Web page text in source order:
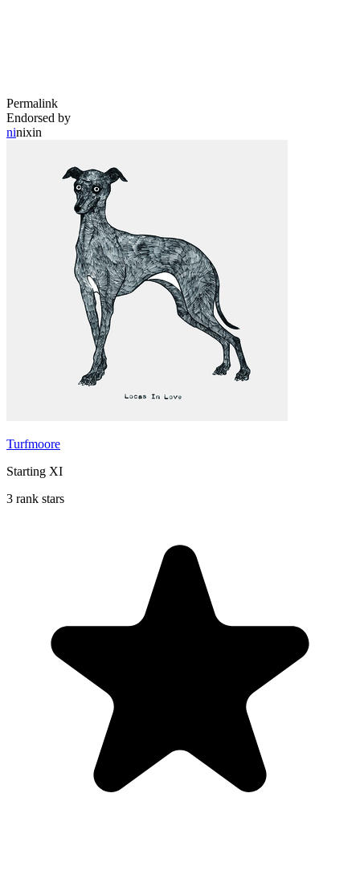
Permalink
Endorsed by
ninixin
Turfmoore
Starting XI
3 rank stars